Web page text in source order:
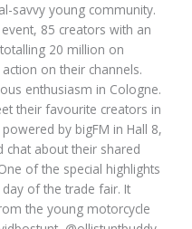
savvy young community.
85 creators with an
20 million on
on their channels.
enthusiasm in Cologne.
their favourite creators in
powered by bigFM in Hall 8,
chat about their shared
of the special highlights
of the trade fair. It
the young motorcycle